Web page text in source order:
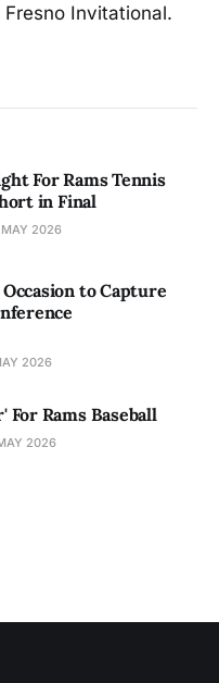
Invitational.
For Rams Tennis
in Final
MAY 2026
to Capture
2026
For Rams Baseball
2026